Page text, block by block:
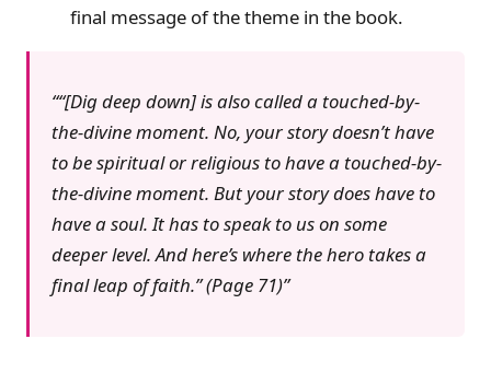
final message of the theme in the book.
“[Dig deep down] is also called a touched-by-
the-divine moment. No, your story doesn’t have
to be spiritual or religious to have a touched-by-
the-divine moment. But your story does have to
have a soul. It has to speak to us on some
deeper level. And here’s where the hero takes a
final leap of faith.” (Page 71)